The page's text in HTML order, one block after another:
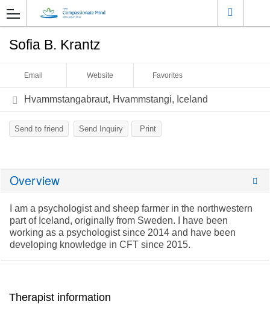
Sofia B. Krantz
Email Website Favorites
Hvammstangabraut, Hvammstangi, Iceland
Send to friend Send Inquiry Print
Overview
I am a psychologist and sheep farmer in the northwestern
part of Iceland, originally from Sweden. I have been
working as a psychologist since 2014 and have been
developing knowledge in CFT since 2015.
Therapist information